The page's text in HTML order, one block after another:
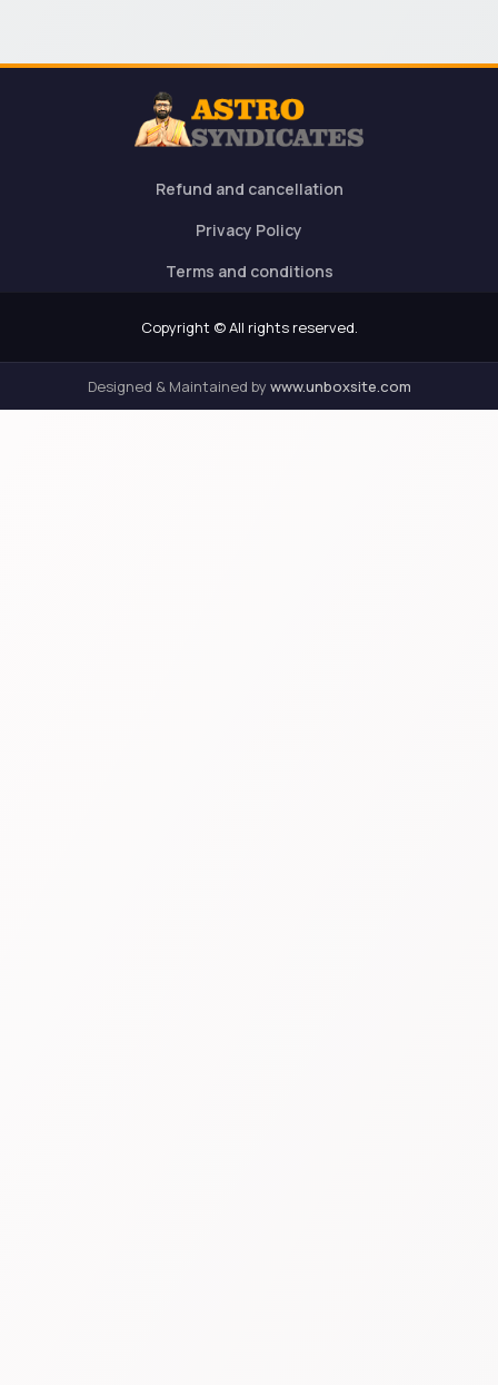
Refund and cancellation
Privacy Policy
Terms and conditions
Copyright © All rights reserved.
Designed & Maintained bywww.unboxsite.com